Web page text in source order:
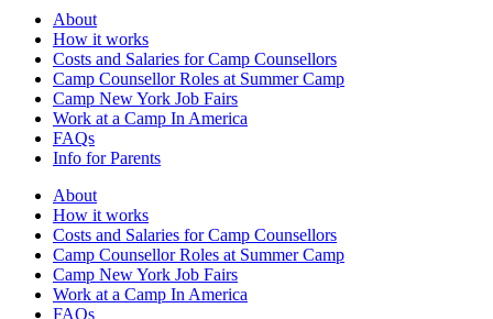
About
How it works
Costs and Salaries for Camp Counsellors
Camp Counsellor Roles at Summer Camp
Camp New York Job Fairs
Work at a Camp In America
FAQs
Info for Parents
About
How it works
Costs and Salaries for Camp Counsellors
Camp Counsellor Roles at Summer Camp
Camp New York Job Fairs
Work at a Camp In America
FAQs